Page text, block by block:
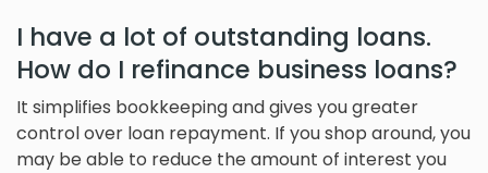
I have a lot of outstanding loans.
How do I refinance business loans?
It simplifies bookkeeping and gives you greater
control over loan repayment. If you shop around, you
may be able to reduce the amount of interest you